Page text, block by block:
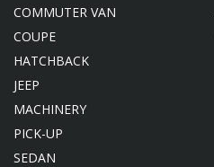
COMMUTER VAN
COUPE
HATCHBACK
JEEP
MACHINERY
PICK-UP
SEDAN